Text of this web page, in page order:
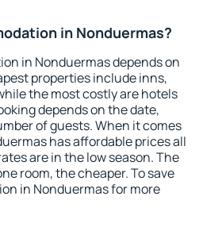
in Nonduermas?
in Nonduermas depends on
properties include inns,
the most costly are hotels
depends on the date,
of guests. When it comes
has affordable prices all
are in the low season. The
room, the cheaper. To save
in Nonduermas for more